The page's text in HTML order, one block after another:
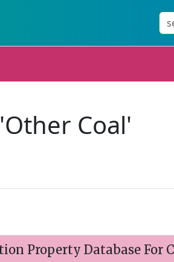
Coal'
Property Database For